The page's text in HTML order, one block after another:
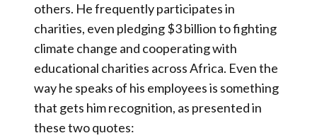
others. He frequently participates in
charities, even pledging $3 billion to fighting
climate change and cooperating with
educational charities across Africa. Even the
way he speaks of his employees is something
that gets him recognition, as presented in
these two quotes: